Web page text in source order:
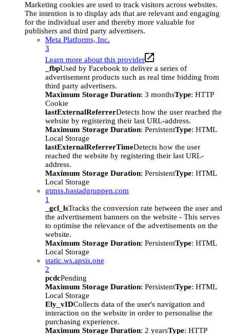
Marketing cookies are used to track visitors across websites.
The intention is to display ads that are relevant and engaging
for the individual user and thereby more valuable for
publishers and third party advertisers.
Meta Platforms, Inc.
3
Learn more about this provider
_fbpUsed by Facebook to deliver a series of
advertisement products such as real time bidding from
third party advertisers.
Maximum Storage Duration: 3 monthsType: HTTP
Cookie
lastExternalReferrerDetects how the user reached the
website by registering their last URL-address.
Maximum Storage Duration: PersistentType: HTML
Local Storage
lastExternalReferrerTimeDetects how the user
reached the website by registering their last URL-
address.
Maximum Storage Duration: PersistentType: HTML
Local Storage
gtmss.bastadgruppen.com
1
_gcl_lsTracks the conversion rate between the user and
the advertisement banners on the website - This serves
to optimise the relevance of the advertisements on the
website.
Maximum Storage Duration: PersistentType: HTML
Local Storage
static.ws.apsis.one
2
pcdcPending
Maximum Storage Duration: PersistentType: HTML
Local Storage
Ely_vIDCollects data of the user's navigation and
interaction on the website in order to personalise the
purchasing experience.
Maximum Storage Duration: 2 yearsType: HTTP